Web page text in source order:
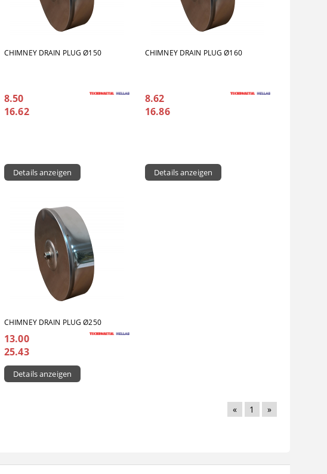
CHIMNEY DRAIN PLUG Ø150
8.50
16.62
Details anzeigen
CHIMNEY DRAIN PLUG Ø160
8.62
16.86
Details anzeigen
CHIMNEY DRAIN PLUG Ø250
13.00
25.43
Details anzeigen
« 1 »